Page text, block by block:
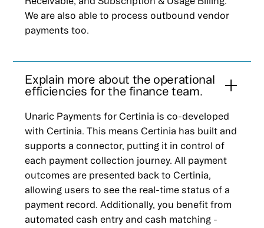
We are also able to process outbound vendor
payments too.
Explain more about the operational
efficiencies for the finance team.
Unaric Payments for Certinia is co-developed
with Certinia. This means Certinia has built and
supports a connector, putting it in control of
each payment collection journey. All payment
outcomes are presented back to Certinia,
allowing users to see the real-time status of a
payment record. Additionally, you benefit from
automated cash entry and cash matching -